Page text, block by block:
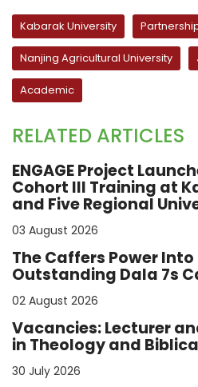
Kabarak University
Nanjing Agricultural University
Academic
RELATED ARTICLES
ENGAGE Project
Cohort III Training at
and Five Regional
03 August 2026
The Caffers Power
Outstanding Dala 7s
02 August 2026
Vacancies: Lecturer
in Theology and
30 July 2026